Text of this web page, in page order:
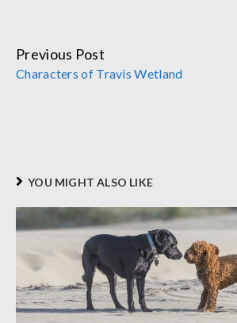
Continue
Reading
Previous Post
Characters of Travis Wetland
YOU MIGHT ALSO LIKE